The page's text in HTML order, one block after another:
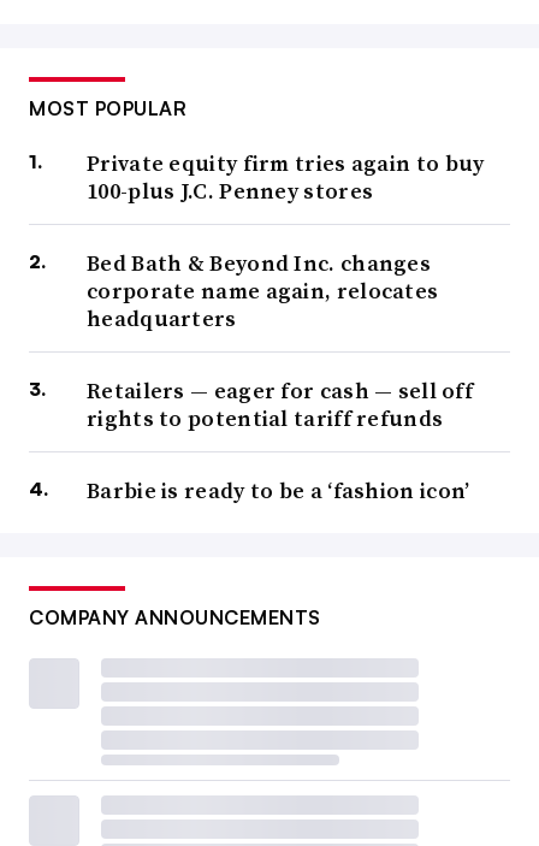
MOST POPULAR
Private equity firm tries again to buy
100-plus J.C. Penney stores
Bed Bath & Beyond Inc. changes
corporate name again, relocates
headquarters
Retailers — eager for cash — sell off
rights to potential tariff refunds
Barbie is ready to be a ‘fashion icon’
COMPANY ANNOUNCEMENTS